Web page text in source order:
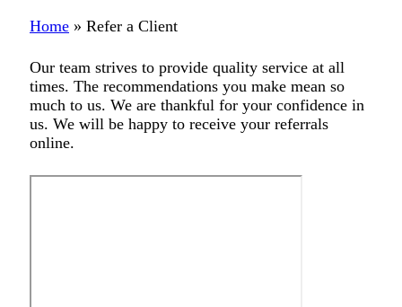
Home » Refer a Client
Our team strives to provide quality service at all
times. The recommendations you make mean so
much to us. We are thankful for your confidence in
us. We will be happy to receive your referrals
online.